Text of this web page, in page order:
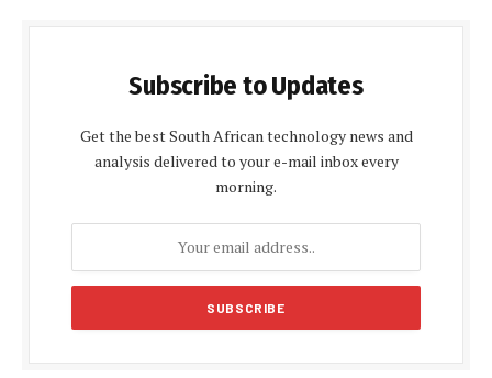
Subscribe to Updates
Get the best South African technology news and
analysis delivered to your e-mail inbox every
morning.